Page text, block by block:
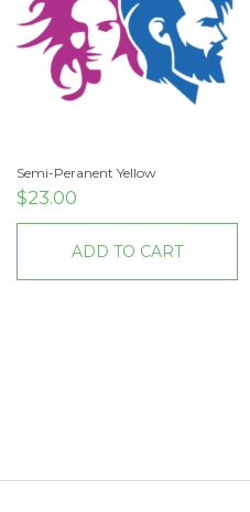
Semi-Peranent Yellow
$23.00
ADD TO CART